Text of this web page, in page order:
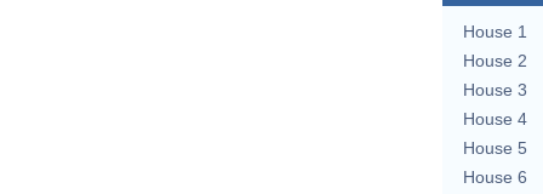
House 1
House 2
House 3
House 4
House 5
House 6